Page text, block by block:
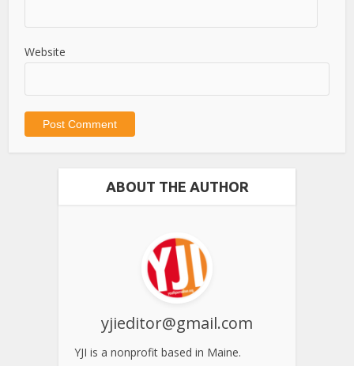
Website
ABOUT THE AUTHOR
yjieditor@gmail.com
YJI is a nonprofit based in Maine.